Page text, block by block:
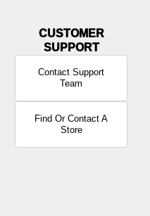
Contact Support
Team
Find Or Contact A
Store